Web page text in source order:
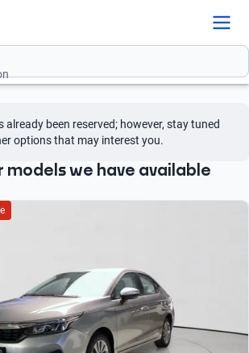
already been reserved; however, stay tuned
options that may interest you.
models we have available